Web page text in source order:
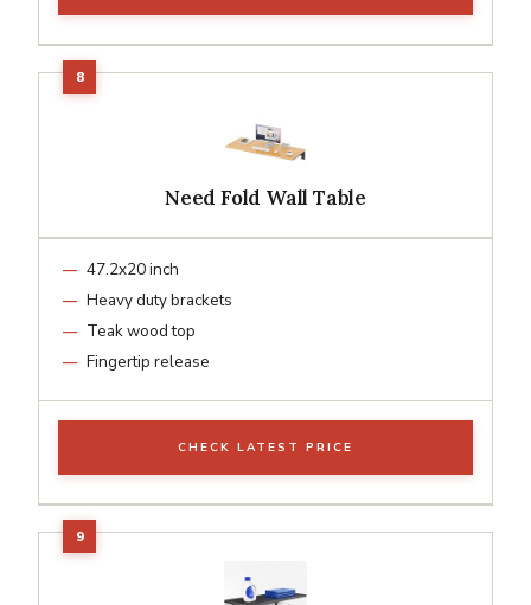
Need Fold Wall Table
47.2x20 inch
Heavy duty brackets
Teak wood top
Fingertip release
CHECK LATEST PRICE